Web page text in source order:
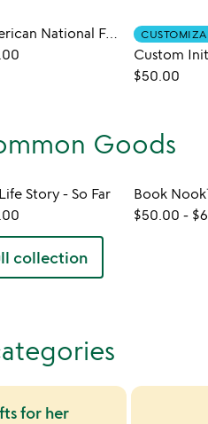
American National Forests Bucket List Sweatshirt
$50.00
Goods
Story - So Far
$50.00 -
collection
for her